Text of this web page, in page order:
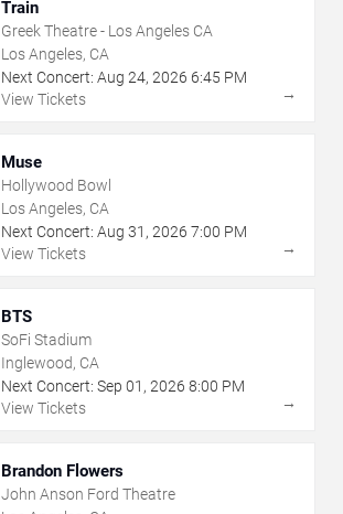
Train
Greek Theatre - Los Angeles CA
Los Angeles, CA
Next Concert: Aug 24, 2026 6:45 PM
View Tickets
→
Muse
Hollywood Bowl
Los Angeles, CA
Next Concert: Aug 31 , 2026 7:00 PM
View Tickets
→
BTS
SoFi Stadium
Inglewood, CA
Next Concert: Sep 01 , 2026 8:00 PM
View Tickets
→
Brandon Flowers
John Anson Ford Theatre